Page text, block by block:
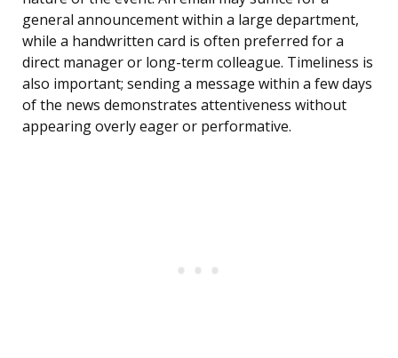
general announcement within a large department,
while a handwritten card is often preferred for a
direct manager or long-term colleague. Timeliness is
also important; sending a message within a few days
of the news demonstrates attentiveness without
appearing overly eager or performative.